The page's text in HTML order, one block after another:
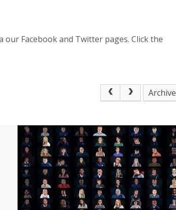
our Facebook and Twitter pages. Click the
Archive